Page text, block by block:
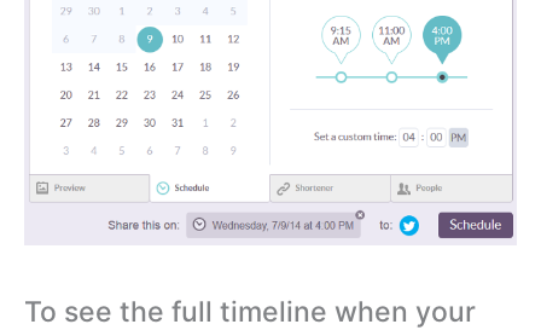
To see the full timeline when your